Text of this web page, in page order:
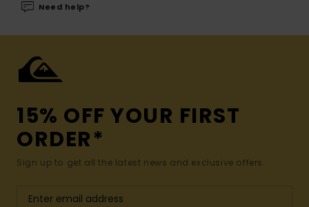
Need help?
15% OFF YOUR FIRST
ORDER*
Sign up to get all the latest news and exclusive offers.